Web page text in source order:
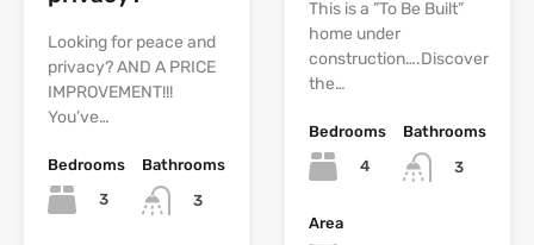
Looking for peace and
privacy? AND A PRICE
IMPROVEMENT!!!
You’ve…
Bedrooms
3
Bathrooms
3
This is a ”To Be Built”
home under
construction….Discover
the…
Bedrooms
4
Bathrooms
3
Area